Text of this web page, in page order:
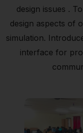
design issues .
design aspects of
simulation.
interface for